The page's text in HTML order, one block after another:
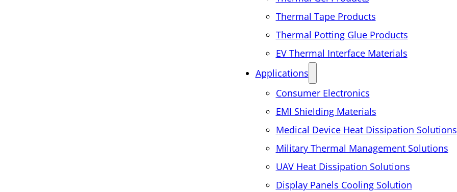
Thermal Tape Products
Thermal Potting Glue Products
EV Thermal Interface Materials
Applications
Consumer Electronics
EMI Shielding Materials
Medical Device Heat Dissipation Solutions
Military Thermal Management Solutions
UAV Heat Dissipation Solutions
Display Panels Cooling Solution